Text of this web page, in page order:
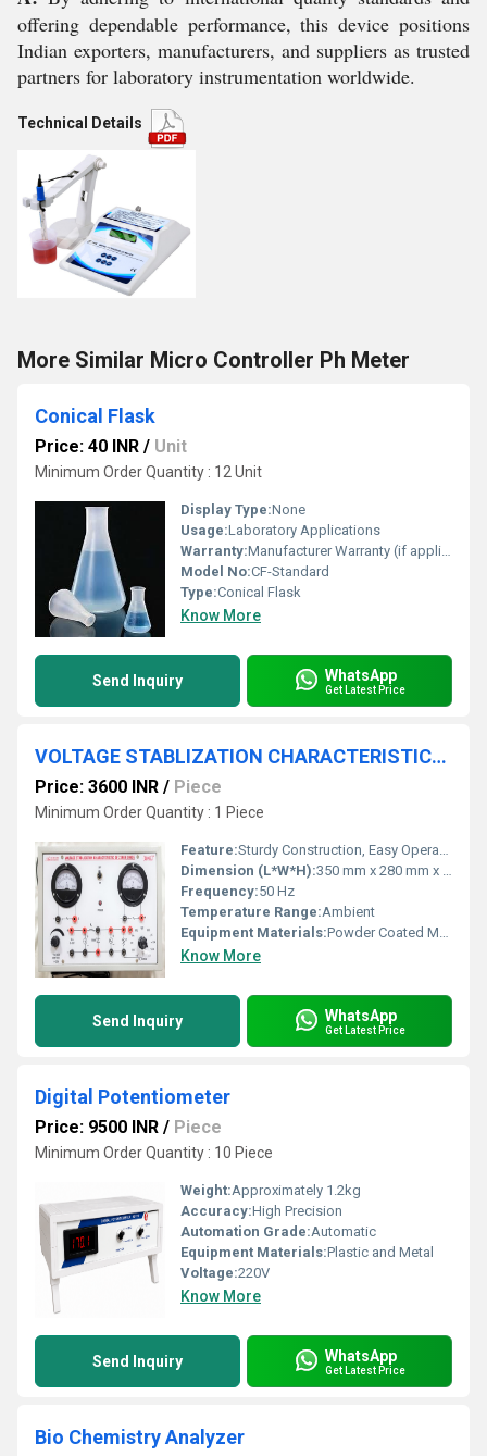
offering dependable performance, this device positions
Indian exporters, manufacturers, and suppliers as trusted
partners for laboratory instrumentation worldwide.
Technical Details
More Similar Micro Controller Ph Meter
Conical Flask
Price: 40 INR / Unit
Minimum Order Quantity : 12 Unit
Display Type:None
Usage:Laboratory Applications
Warranty:Manufacturer Warranty (if applicable)
Model No:CF-Standard
Type:Conical Flask
Know More
Send Inquiry WhatsApp
Get Latest Price
VOLTAGE STABLIZATION CHARACTERISTICS APPARATUS
Price: 3600 INR / Piece
Minimum Order Quantity : 1 Piece
Feature:Sturdy Construction, Easy Operation, Clear Output Display
Dimension (L*W*H):350 mm x 280 mm x 220 mm
Frequency:50 Hz
Temperature Range:Ambient
Equipment Materials:Powder Coated MS Cabinet, High Quality Electronic Components
Know More
Send Inquiry WhatsApp
Get Latest Price
Digital Potentiometer
Price: 9500 INR / Piece
Minimum Order Quantity : 10 Piece
Weight:Approximately 1.2kg
Accuracy:High Precision
Automation Grade:Automatic
Equipment Materials:Plastic and Metal
Voltage:220V
Know More
Send Inquiry WhatsApp
Get Latest Price
Bio Chemistry Analyzer